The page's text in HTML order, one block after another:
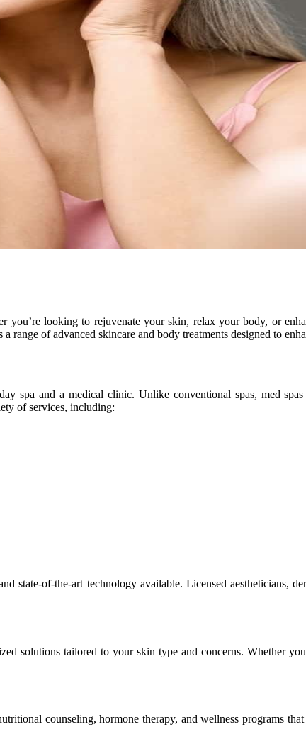
looking to rejuvenate your skin, relax your body, or
a range of advanced skincare and body treatments designed to
spa and a medical clinic. Unlike conventional spas, med
of services, including:
state-of-the-art technology available. Licensed aestheticians,
solutions tailored to your skin type and concerns. Whether
counseling, hormone therapy, and wellness programs